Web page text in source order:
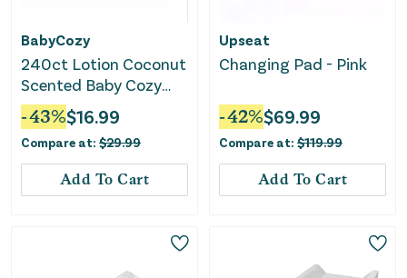
BabyCozy
240ct Lotion Coconut
Scented Baby Cozy
Wipes (40 Ct x 6
packs)
-43%$16.99
Compare at: $29.99
Add To Cart
Upseat
Changing Pad - Pink
-42%$69.99
Compare at: $119.99
Add To Cart